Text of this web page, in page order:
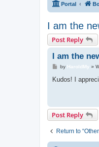
Portal
I am the
Post Reply
I am the
P
s
by HaroldMy »
Kudos! I
Post Reply
Return to